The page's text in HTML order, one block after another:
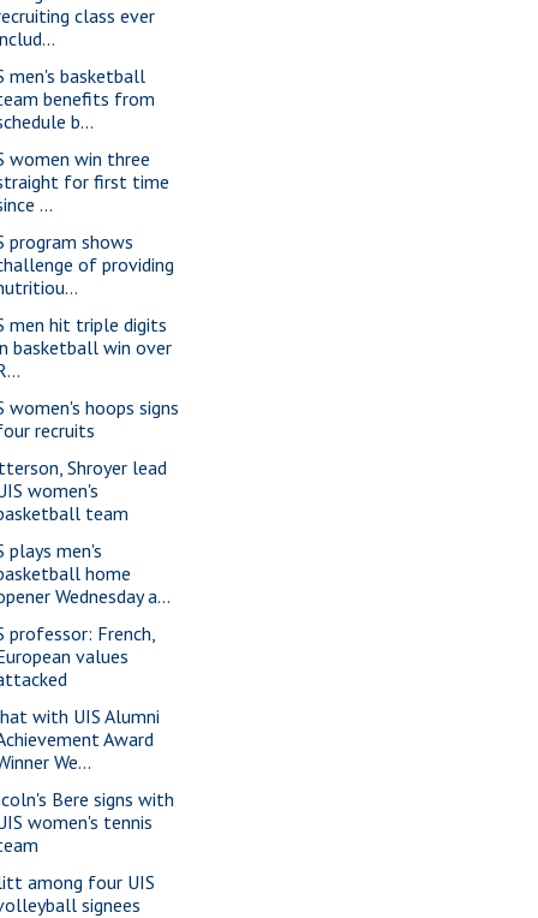
class ever
men's basketball
benefits from
b...
women win three
for first time
...
program shows
of providing
men hit triple digits
basketball win over
women's hoops signs
recruits
Shroyer lead
women's
team
plays men's
home
Wednesday a...
professor: French,
values
with UIS Alumni
Award
We...
Bere signs with
women's tennis
among four UIS
signees